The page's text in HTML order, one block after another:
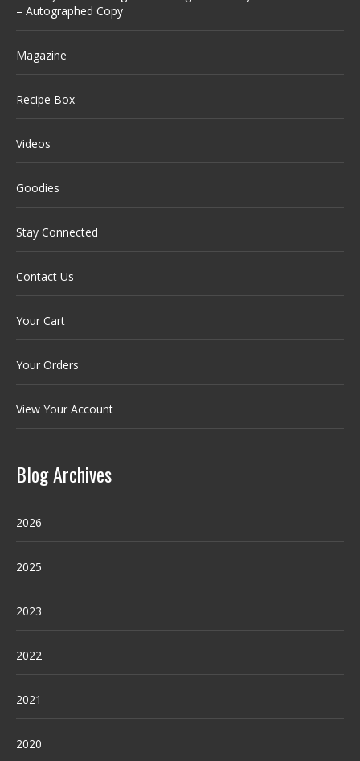
– Autographed Copy
Magazine
Recipe Box
Videos
Goodies
Stay Connected
Contact Us
Your Cart
Your Orders
View Your Account
Blog Archives
2026
2025
2023
2022
2021
2020